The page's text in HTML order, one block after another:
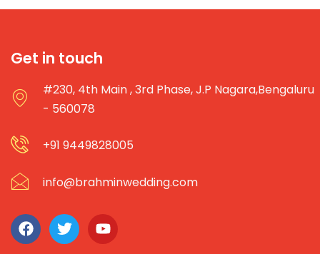
Get in touch
#230, 4th Main , 3rd Phase, J.P Nagara,Bengaluru
- 560078
+91 9449828005
info@brahminwedding.com